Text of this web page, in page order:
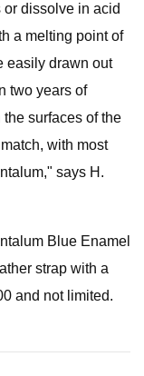
dissolve in acid
a melting point of
easily drawn out
two years of
surfaces of the
with most
says H.
Blue Enamel
strap with a
and not limited.